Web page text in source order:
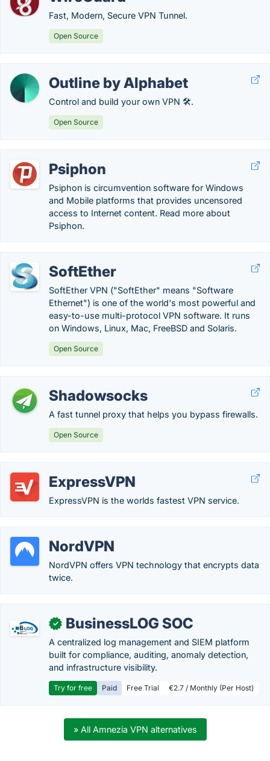
Fast, Modern, Secure VPN Tunnel.
Open Source
Outline by Alphabet
Control and build your own VPN 🛠️.
Open Source
Psiphon
Psiphon is circumvention software for Windows
and Mobile platforms that provides uncensored
access to Internet content. Read more about
Psiphon.
SoftEther
SoftEther VPN ("SoftEther" means "Software
Ethernet") is one of the world's most powerful and
easy-to-use multi-protocol VPN software. It runs
on Windows, Linux, Mac, FreeBSD and Solaris.
Open Source
Shadowsocks
A fast tunnel proxy that helps you bypass firewalls.
Open Source
ExpressVPN
ExpressVPN is the worlds fastest VPN service.
NordVPN
NordVPN offers VPN technology that encrypts data
twice.
✓ BusinessLOG SOC
A centralized log management and SIEM platform
built for compliance, auditing, anomaly detection,
and infrastructure visibility.
Try for free Paid Free Trial €2.7 / Monthly (Per Host)
» All Amnezia VPN alternatives